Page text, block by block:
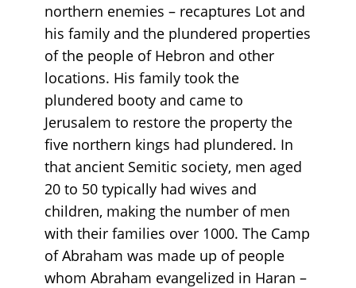
northern enemies – recaptures Lot and
his family and the plundered properties
of the people of Hebron and other
locations. His family took the
plundered booty and came to
Jerusalem to restore the property the
five northern kings had plundered. In
that ancient Semitic society, men aged
20 to 50 typically had wives and
children, making the number of men
with their families over 1000. The Camp
of Abraham was made up of people
whom Abraham evangelized in Haran –